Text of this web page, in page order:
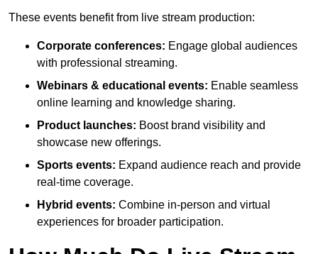
These events benefit from live stream production:
Corporate conferences: Engage global audiences
with professional streaming.
Webinars & educational events: Enable seamless
online learning and knowledge sharing.
Product launches: Boost brand visibility and
showcase new offerings.
Sports events: Expand audience reach and provide
real-time coverage.
Hybrid events: Combine in-person and virtual
experiences for broader participation.